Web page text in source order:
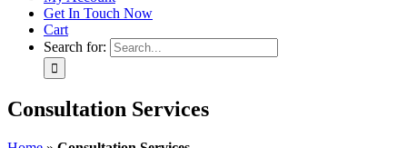
Get In Touch Now
Cart
Search for:
Consultation Services